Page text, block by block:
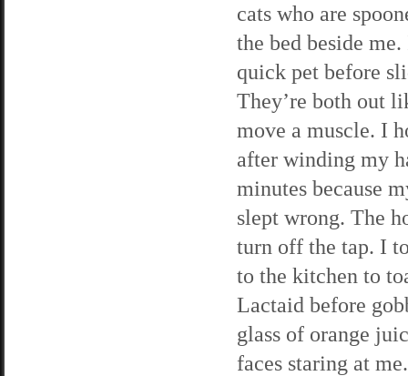
cats who are
the bed beside
quick pet before
They’re both out
move a muscle. I
after winding my
minutes because
slept wrong. The
turn off the tap. I
to the kitchen to
Lactaid before
glass of orange
faces staring at